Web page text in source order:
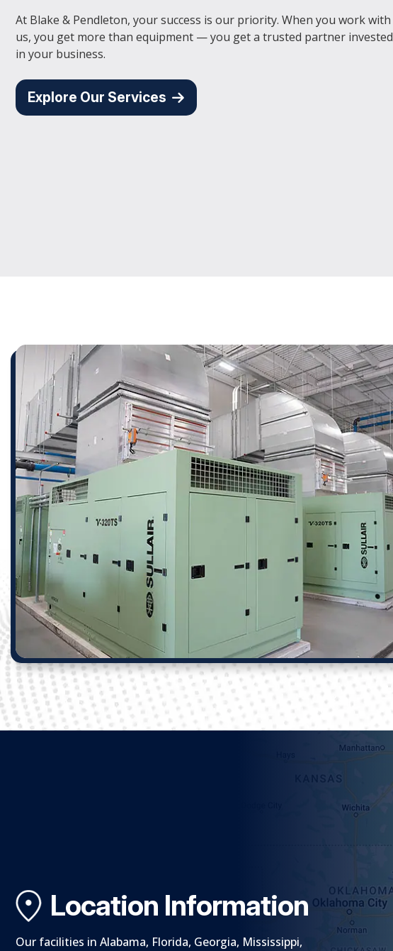
At Blake & Pendleton, your success is our priority. When you work with
us, you get more than equipment — you get a trusted partner invested
in your business.
Explore Our Services
Location Information
Our facilities in Alabama, Florida, Georgia, Mississippi,